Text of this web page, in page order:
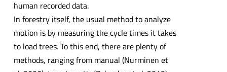
human recorded data.
In forestry itself, the usual method to analyze
motion is by measuring the cycle times it takes
to load trees. To this end, there are plenty of
methods, ranging from manual (Nurminen et